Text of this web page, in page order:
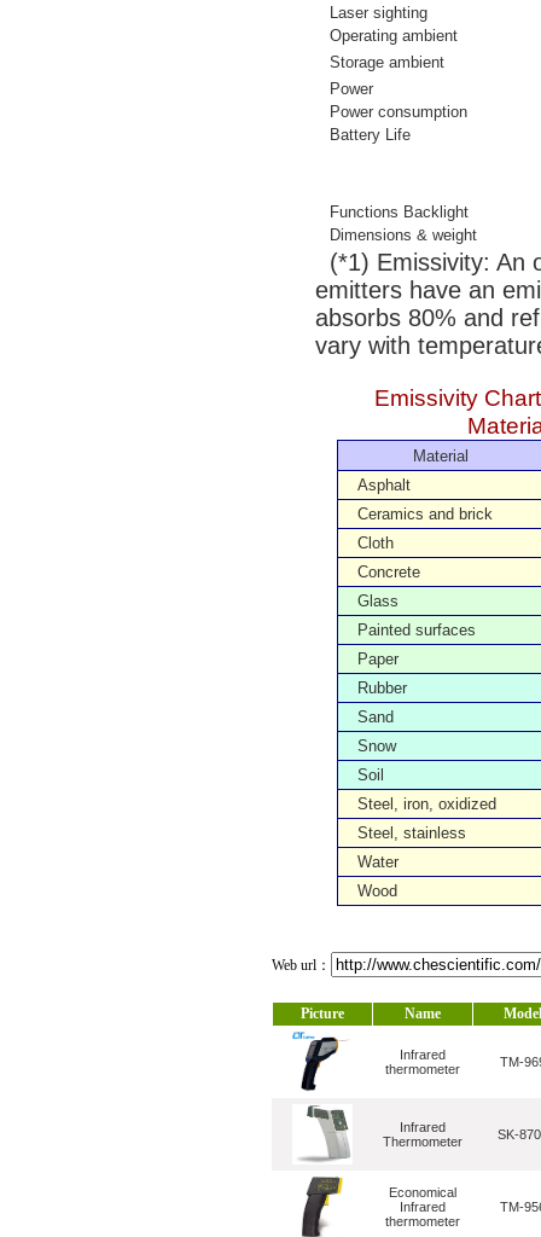
Laser sighting
Operating ambient
Storage ambient
Power
Power consumption
Battery Life
Functions Backlight
Dimensions & weight
(*1) Emissivity: An
emitters have an
absorbs 80% and
vary with
Emissivity
Material
Asphalt
Ceramics and brick
Cloth
Concrete
Glass
Painted surfaces
Paper
Rubber
Sand
Snow
Soil
Steel, iron, oxidized
Steel, stainless
Water
Wood
Web url：
Picture Name Model
Infrared
thermometer
TM-
Infrared
Thermometer
SK-
Economical
Infrared
thermometer
TM-